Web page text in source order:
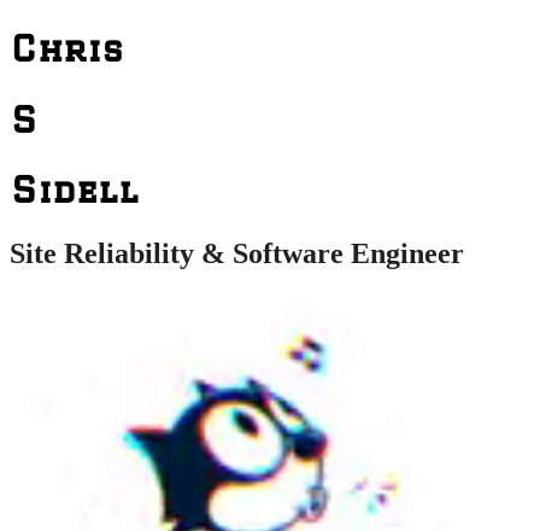
Chris
S
Sidell
Site Reliability & Software Engineer